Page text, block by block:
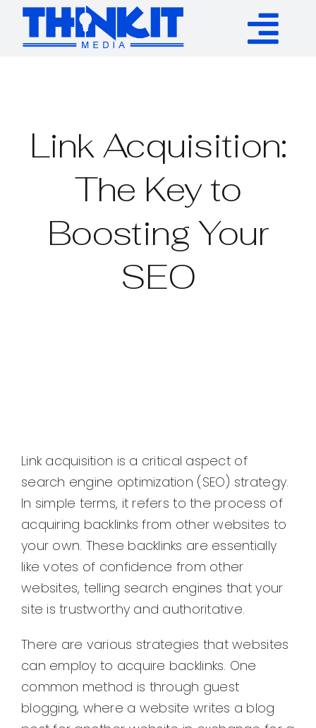
Skip
content
Resources
Link Acquisition:
The Key to
Boosting Your
SEO
Link acquisition is a critical aspect of
search engine optimization (SEO) strategy.
In simple terms, it refers to the process of
acquiring backlinks from other websites to
your own. These backlinks are essentially
like votes of confidence from other
websites, telling search engines that your
site is trustworthy and authoritative.
There are various strategies that websites
can employ to acquire backlinks. One
common method is through guest
blogging, where a website writes a blog